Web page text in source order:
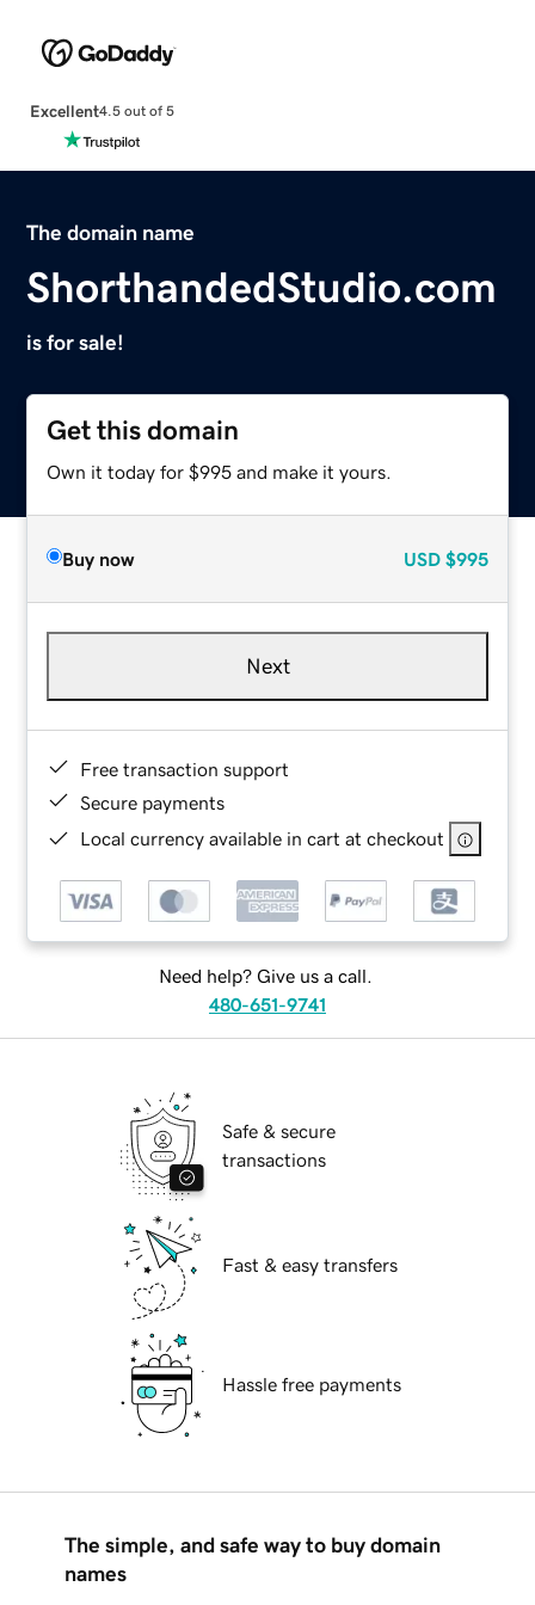
Excellent4.5 out of 5
The domain name
ShorthandedStudio.com
is for sale!
Get this domain
Own it today for $995 and make it yours.
Buy now USD $995
Next
Free transaction support
Secure payments
Local currency available in cart at checkout
Need help? Give us a call.
480-651-9741
Safe & secure
transactions
Fast & easy transfers
Hassle free payments
The simple, and safe way to buy domain
names